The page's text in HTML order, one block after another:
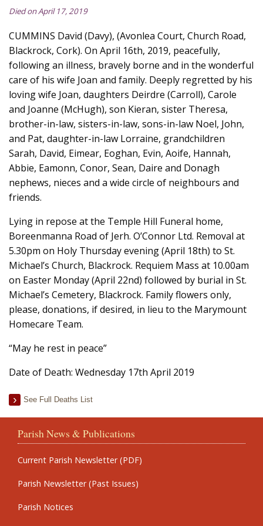
Died on April 17, 2019
CUMMINS David (Davy), (Avonlea Court, Church Road,
Blackrock, Cork). On April 16th, 2019, peacefully,
following an illness, bravely borne and in the wonderful
care of his wife Joan and family. Deeply regretted by his
loving wife Joan, daughters Deirdre (Carroll), Carole
and Joanne (McHugh), son Kieran, sister Theresa,
brother-in-law, sisters-in-law, sons-in-law Noel, John,
and Pat, daughter-in-law Lorraine, grandchildren
Sarah, David, Eimear, Eoghan, Evin, Aoife, Hannah,
Abbie, Eamonn, Conor, Sean, Daire and Donagh
nephews, nieces and a wide circle of neighbours and
friends.
Lying in repose at the Temple Hill Funeral home,
Boreenmanna Road of Jerh. O’Connor Ltd. Removal at
5.30pm on Holy Thursday evening (April 18th) to St.
Michael’s Church, Blackrock. Requiem Mass at 10.00am
on Easter Monday (April 22nd) followed by burial in St.
Michael’s Cemetery, Blackrock. Family flowers only,
please, donations, if desired, in lieu to the Marymount
Homecare Team.
“May he rest in peace”
Date of Death: Wednesday 17th April 2019
See Full Deaths List
Parish News & Publications
Current Parish Newsletter (PDF)
Parish Newsletter (Past Issues)
Parish Notices